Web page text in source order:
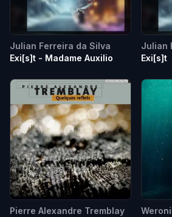
Julian Ferreira da Silva
Exi[s]t - Madame Auxilio
Julian
Exi[s]t
Pierre Alexandre Tremblay